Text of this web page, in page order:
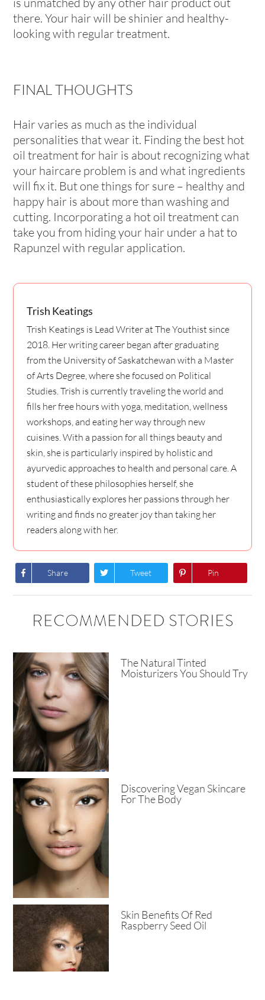
there. Your hair will be shinier and healthy-
looking with regular treatment.
FINAL THOUGHTS
Hair varies as much as the individual
personalities that wear it. Finding the best hot
oil treatment for hair is about recognizing what
your haircare problem is and what ingredients
will fix it. But one things for sure – healthy and
happy hair is about more than washing and
cutting. Incorporating a hot oil treatment can
take you from hiding your hair under a hat to
Rapunzel with regular application.
Trish Keatings
Trish Keatings is Lead Writer at The Youthist since
2018. Her writing career began after graduating
from the University of Saskatchewan with a Master
of Arts Degree, where she focused on Political
Studies. Trish is currently traveling the world and
fills her free hours with yoga, meditation, wellness
workshops, and eating her way through new
cuisines. With a passion for all things beauty and
skin, she is particularly inspired by holistic and
ayurvedic approaches to health and personal care. A
student of these philosophies herself, she
enthusiastically explores her passions through her
writing and finds no greater joy than taking her
readers along with her.
Share Tweet Pin
RECOMMENDED STORIES
The Natural Tinted
Moisturizers You Should Try
Discovering Vegan Skincare
For The Body
Skin Benefits Of Red
Raspberry Seed Oil